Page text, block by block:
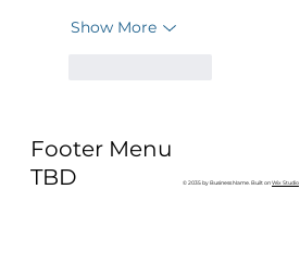
Show More
Footer Menu
TBD
© 2035 by Business Name. Built onWix Studio